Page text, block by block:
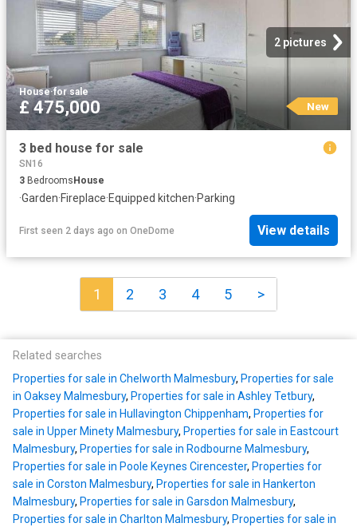
2 pictures
House·for sale
£ 475,000 New
3 bed house for sale
SN16
3 BedroomsHouse
·Garden·Fireplace·Equipped kitchen·Parking
First seen 2 days ago on OneDome View details
1 2 3 4 5 >
Related searches
Properties for sale in Chelworth Malmesbury, Properties for sale
in Oaksey Malmesbury, Properties for sale in Ashley Tetbury,
Properties for sale in Hullavington Chippenham, Properties for
sale in Upper Minety Malmesbury, Properties for sale in Eastcourt
Malmesbury, Properties for sale in Rodbourne Malmesbury,
Properties for sale in Poole Keynes Cirencester, Properties for
sale in Corston Malmesbury, Properties for sale in Hankerton
Malmesbury, Properties for sale in Garsdon Malmesbury,
Properties for sale in Charlton Malmesbury, Properties for sale in